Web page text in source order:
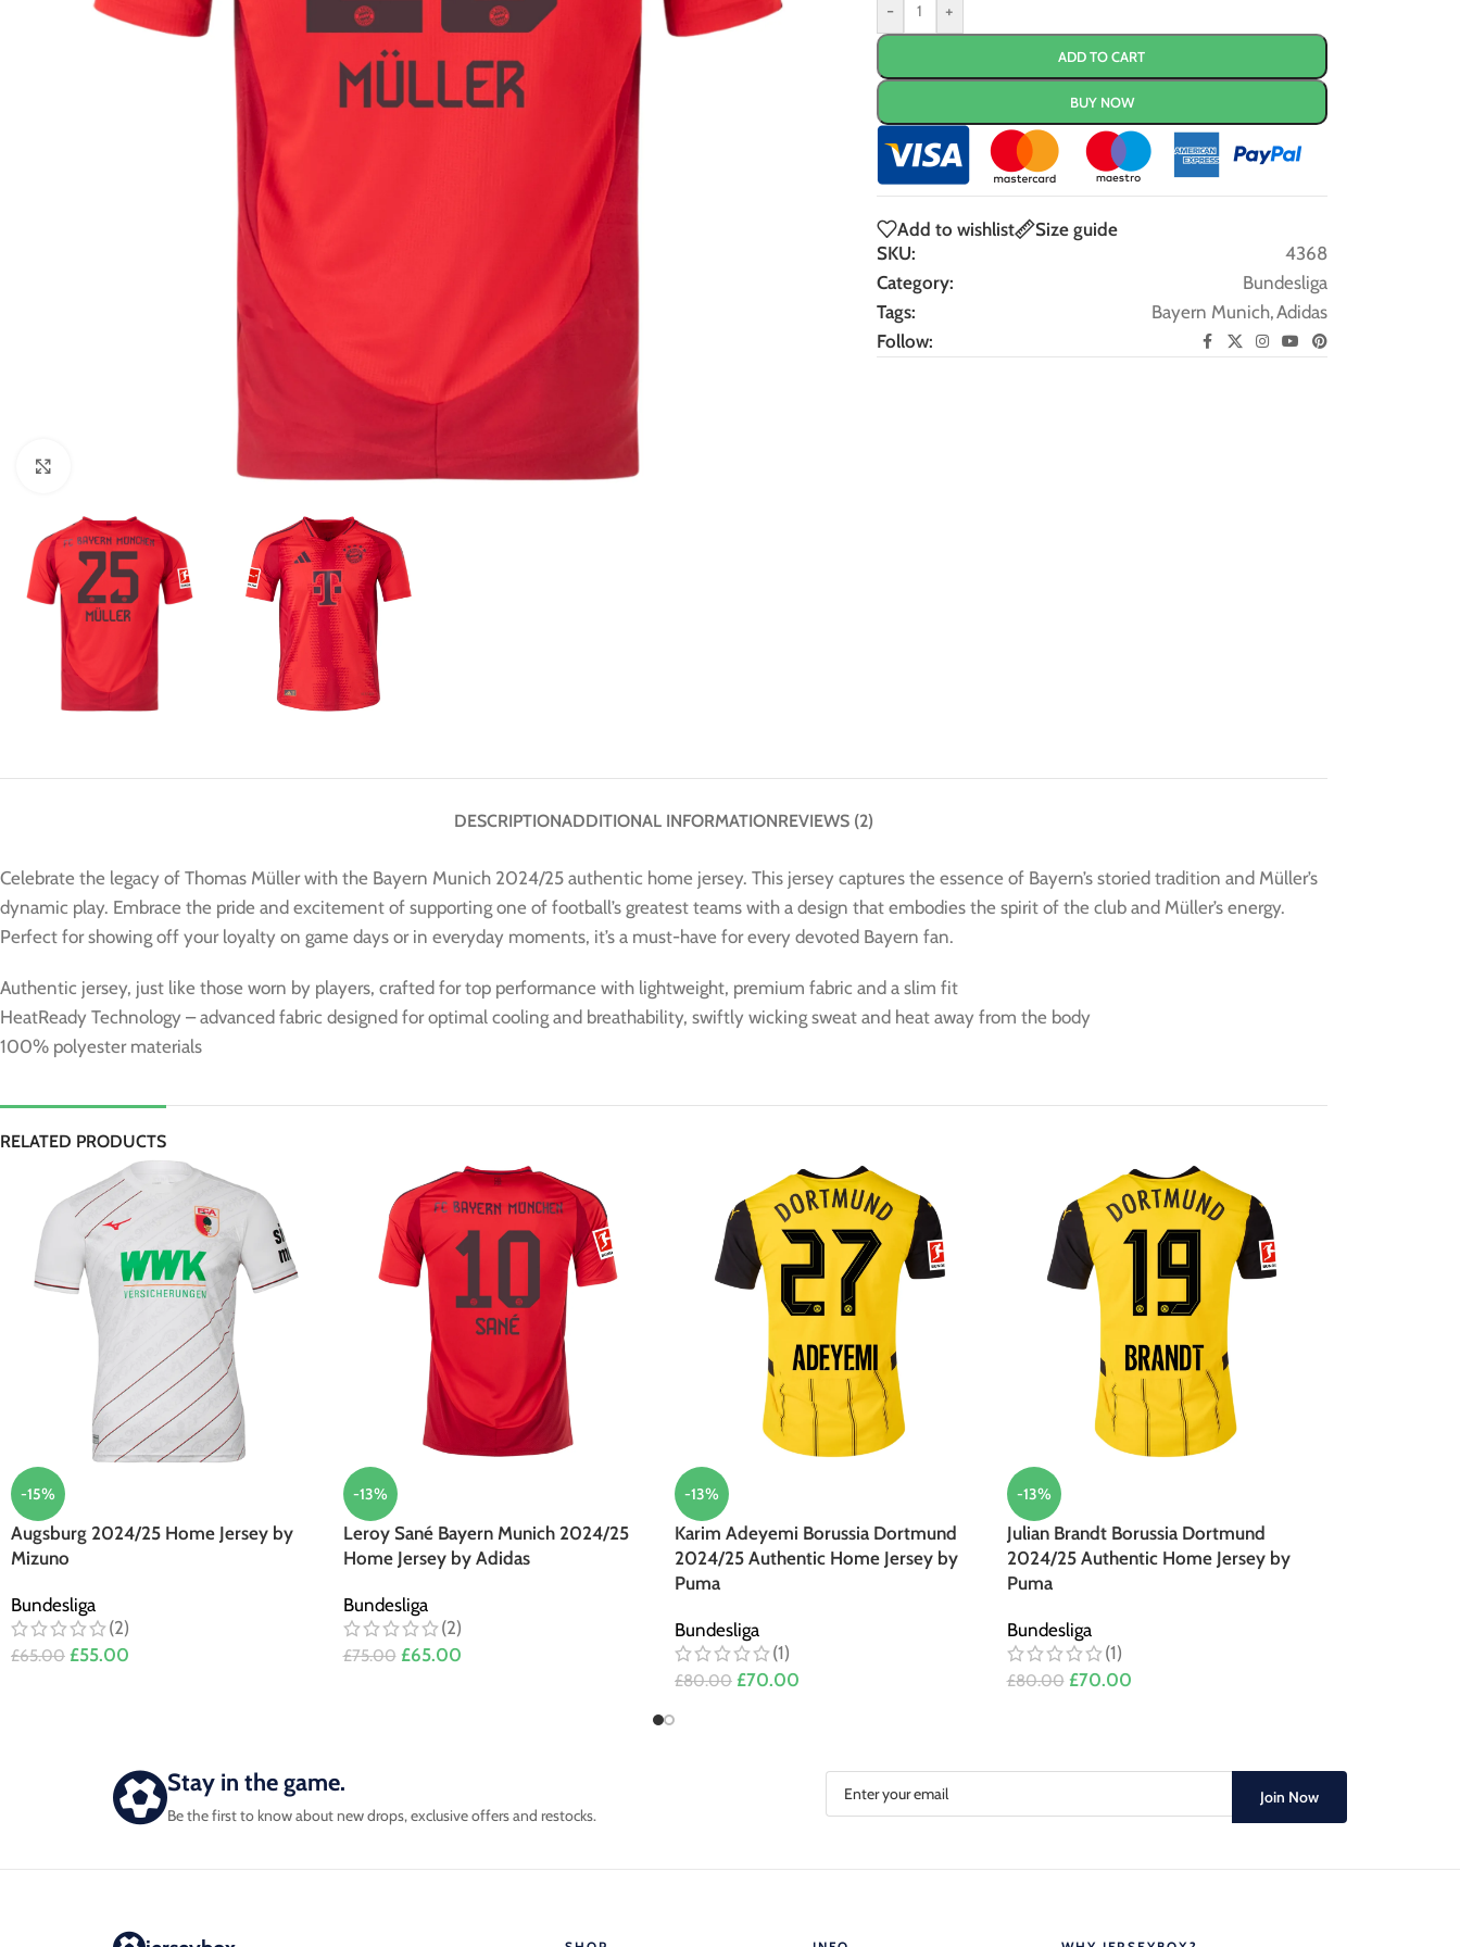
- +
ADD TO CART
BUY NOW
Add to wishlist
Size guide
SKU:
4368
Category:
Bundesliga
Tags:
Bayern Munich,Adidas
Follow:
DESCRIPTIONADDITIONAL INFORMATIONREVIEWS (2)
Celebrate the legacy of Thomas Müller with the Bayern Munich 2024/25 authentic home jersey. This jersey captures the essence of Bayern’s storied tradition and Müller’s
dynamic play. Embrace the pride and excitement of supporting one of football’s greatest teams with a design that embodies the spirit of the club and Müller’s energy.
Perfect for showing off your loyalty on game days or in everyday moments, it’s a must-have for every devoted Bayern fan.
Authentic jersey, just like those worn by players, crafted for top performance with lightweight, premium fabric and a slim fit
HeatReady Technology – advanced fabric designed for optimal cooling and breathability, swiftly wicking sweat and heat away from the body
100% polyester materials
RELATED PRODUCTS
-15%
Augsburg 2024/25 Home Jersey by
Mizuno
Bundesliga
(2)
£65.00 £55.00
-13%
Leroy Sané Bayern Munich 2024/25
Home Jersey by Adidas
Bundesliga
(2)
£75.00 £65.00
-13%
Karim Adeyemi Borussia Dortmund
2024/25 Authentic Home Jersey by
Puma
Bundesliga
(1)
£80.00 £70.00
-13%
Julian Brandt Borussia Dortmund
2024/25 Authentic Home Jersey by
Puma
Bundesliga
(1)
£80.00 £70.00
Stay in the game.
Be the first to know about new drops, exclusive offers and restocks.
Join Now